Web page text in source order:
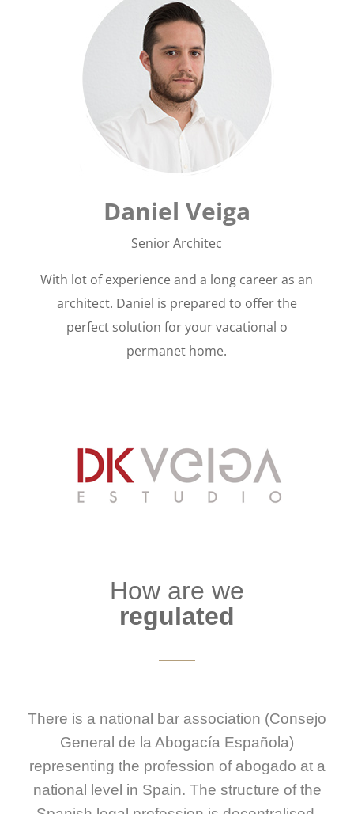
Daniel Veiga
Senior Architec
With lot of experience and a long career as an
architect. Daniel is prepared to offer the
perfect solution for your vacational o
permanet home.
How are we
regulated
There is a national bar association (Consejo
General de la Abogacía Española)
representing the profession of abogado at a
national level in Spain. The structure of the